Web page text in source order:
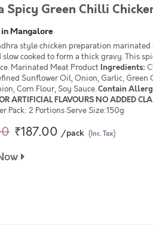
Spicy Green Chilli
Mangalore
style chicken preparation
cooked to form a thick gravy. This
Marinated Meat ProductIngredients:
Sunflower Oil, Onion, Garlic,
Corn Flour, Soy Sauce.Contain
ARTIFICIAL FLAVOURS NO ADDED
Pack: 2 Portions Serve Size:150g
₹187.00 /pack (Inc. Tax)